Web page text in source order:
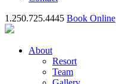
1.250.725.4445 Book Online
About
Resort
Team